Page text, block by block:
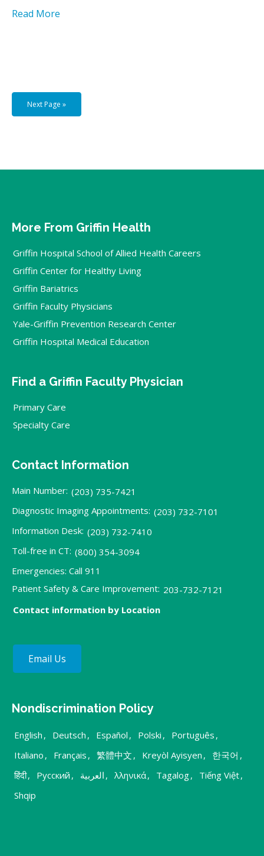
Read More
Next Page »
More From Griffin Health
Griffin Hospital School of Allied Health Careers
Griffin Center for Healthy Living
Griffin Bariatrics
Griffin Faculty Physicians
Yale-Griffin Prevention Research Center
Griffin Hospital Medical Education
Find a Griffin Faculty Physician
Primary Care
Specialty Care
Contact Information
Main Number: (203) 735-7421
Diagnostic Imaging Appointments: (203) 732-7101
Information Desk: (203) 732-7410
Toll-free in CT: (800) 354-3094
Emergencies: Call 911
Patient Safety & Care Improvement: 203-732-7121
Contact information by Location
Email Us
Nondiscrimination Policy
English , Deutsch , Español , Polski , Português ,
Italiano , Français , 繁體中文 , Kreyòl Ayisyen , 한국어 ,
हिंदी, Русский , العربية , λληνικά, Tagalog, Tiếng Việt,
Shqip